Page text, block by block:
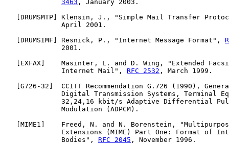
3463 , January 2003.
DRUMSMTP ] Klensin, J., "Simple Mail Transfer
              April 2001.
DRUMSIMF ] Resnick, P., "Internet Message Format",
              2001.
EXFAX ]    Masinter, L. and D. Wing, "Extended
              Internet Mail",
RFC 2532 , March 1999.
G726-32 ]  CCITT Recommendation G.726 (1990),
Digital Transmission Systems, Terminal
32,24,16 kbit/s Adaptive Differential
              Modulation (ADPCM).
MIME1 ]    Freed, N. and N. Borenstein,
Extensions (MIME) Part One: Format of
              Bodies",
RFC 2045 , November 1996.